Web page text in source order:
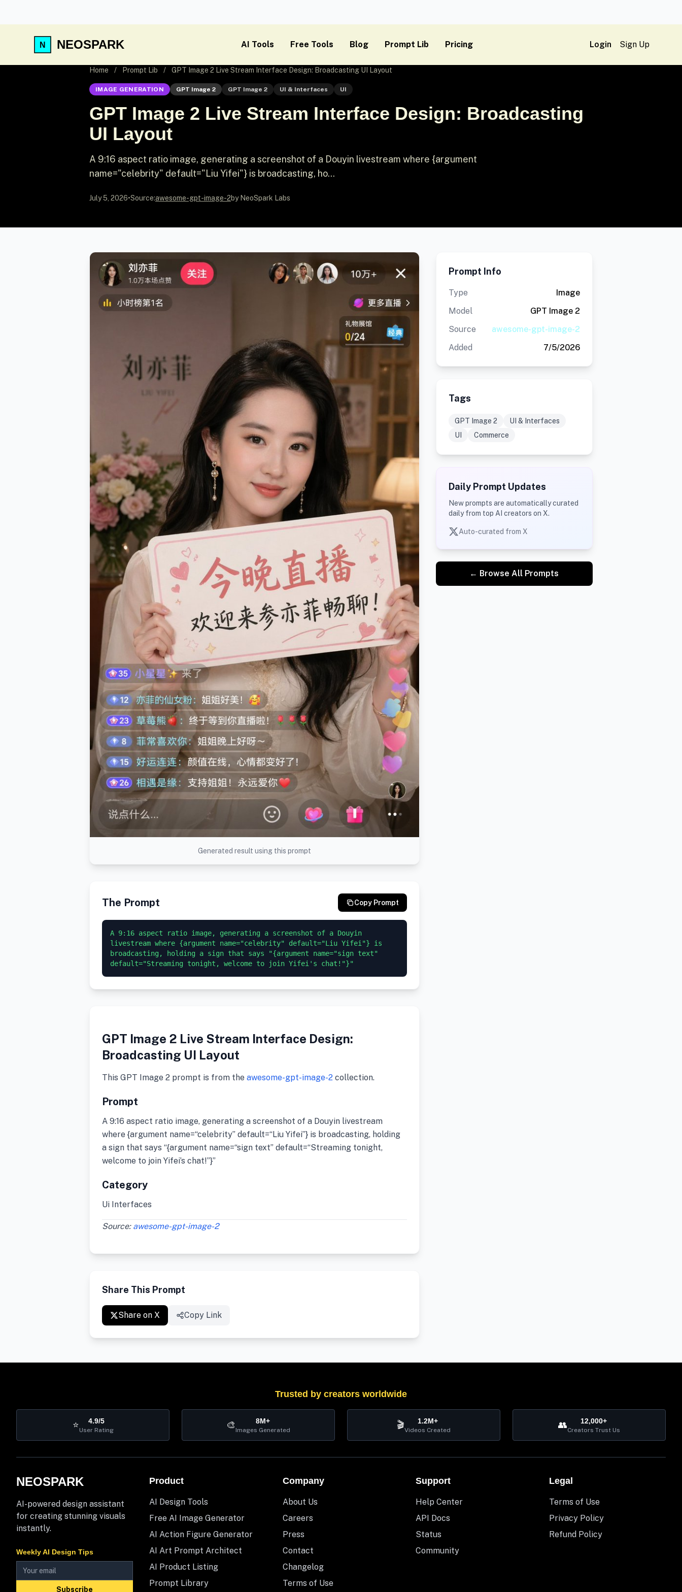
NEOSPARK AI Tools Free Tools Blog Prompt Lib Pricing Login Sign Up
Home / Prompt Lib / GPT Image 2 Live Stream Interface Design: Broadcasting UI Layout
IMAGE GENERATION GPT Image 2 GPT Image 2 UI & Interfaces UI
GPT Image 2 Live Stream Interface Design: Broadcasting
UI Layout
A 9:16 aspect ratio image, generating a screenshot of a Douyin livestream where {argument
name="celebrity" default="Liu Yifei"} is broadcasting, ho...
July 5, 2026•Source:awesome-gpt-image-2by NeoSpark Labs
Generated result using this prompt
The Prompt Copy Prompt
A 9:16 aspect ratio image, generating a screenshot of a Douyin
livestream where {argument name="celebrity" default="Liu Yifei"} is
broadcasting, holding a sign that says "{argument name="sign text"
GPT Image 2 Live Stream Interface Design:
Broadcasting UI Layout
This GPT Image 2 prompt is from the awesome-gpt-image-2 collection.
Prompt
A 9:16 aspect ratio image, generating a screenshot of a Douyin livestream
where {argument name=“celebrity” default=“Liu Yifei”} is broadcasting, holding
a sign that says “{argument name=“sign text” default=“Streaming tonight,
welcome to join Yifei’s chat!”}”
Category
Ui Interfaces
Source: awesome-gpt-image-2
Share This Prompt
Share on X Copy Link
Prompt Info
Type
Image
Model
GPT Image 2
Source
awesome-gpt-image-2
Added
7/5/2026
Tags
GPT Image 2
UI & Interfaces
UI
Commerce
Daily Prompt Updates
New prompts are automatically curated
daily from top AI creators on X.
Auto-curated from X
← Browse All Prompts
Trusted by creators worldwide
⭐ 4.9/5
User Rating 🎨 8M+
Images Generated 🎬 1.2M+
Videos Created 👥 12,000+
Creators Trust Us
NEOSPARK
AI-powered design assistant
for creating stunning visuals
instantly.
Weekly AI Design Tips
Subscribe
Product
AI Design Tools
Free AI Image Generator
AI Action Figure Generator
AI Art Prompt Architect
AI Product Listing
Prompt Library
Company
About Us
Careers
Press
Contact
Changelog
Terms of Use
Support
Help Center
API Docs
Status
Community
Legal
Terms of Use
Privacy Policy
Refund Policy